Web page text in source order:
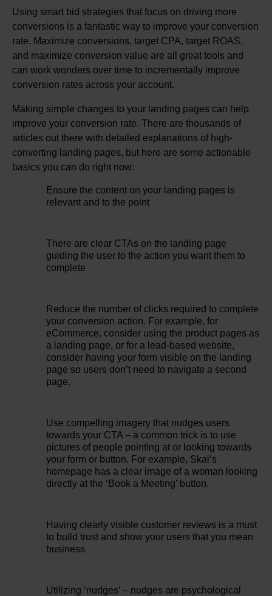
Using smart bid strategies that focus on driving more
conversions is a fantastic way to improve your conversion
rate. Maximize conversions, target CPA, target ROAS,
and maximize conversion value are all great tools and
can work wonders over time to incrementally improve
conversion rates across your account.
Making simple changes to your landing pages can help
improve your conversion rate. There are thousands of
articles out there with detailed explanations of high-
converting landing pages, but here are some actionable
basics you can do right now:
Ensure the content on your landing pages is
relevant and to the point
There are clear CTAs on the landing page
guiding the user to the action you want them to
complete
Reduce the number of clicks required to complete
your conversion action. For example, for
eCommerce, consider using the product pages as
a landing page, or for a lead-based website,
consider having your form visible on the landing
page so users don’t need to navigate a second
page.
Use compelling imagery that nudges users
towards your CTA – a common trick is to use
pictures of people pointing at or looking towards
your form or button. For example, Skai’s
homepage has a clear image of a woman looking
directly at the ‘Book a Meeting’ button.
Having clearly visible customer reviews is a must
to build trust and show your users that you mean
business
Utilizing ‘nudges’ – nudges are psychological